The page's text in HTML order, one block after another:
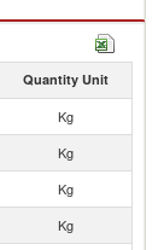
Quantity Unit
Kg
Kg
Kg
Kg